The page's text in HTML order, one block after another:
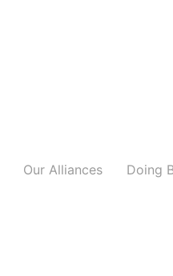
Our Alliances Doing